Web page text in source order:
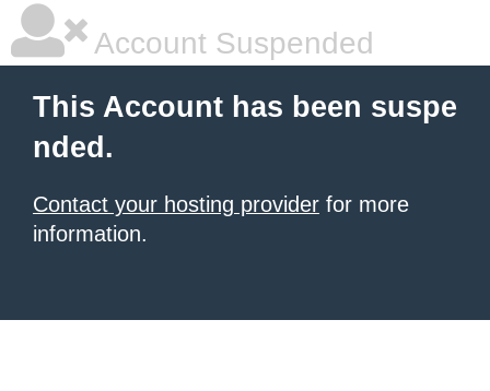
Account Suspended
This Account has been suspe
nded.
Contact your hosting provider for more
information.